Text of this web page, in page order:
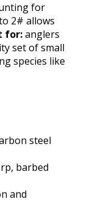
for
2# allows
for:anglers
set of small
species like
steel
barbed
and